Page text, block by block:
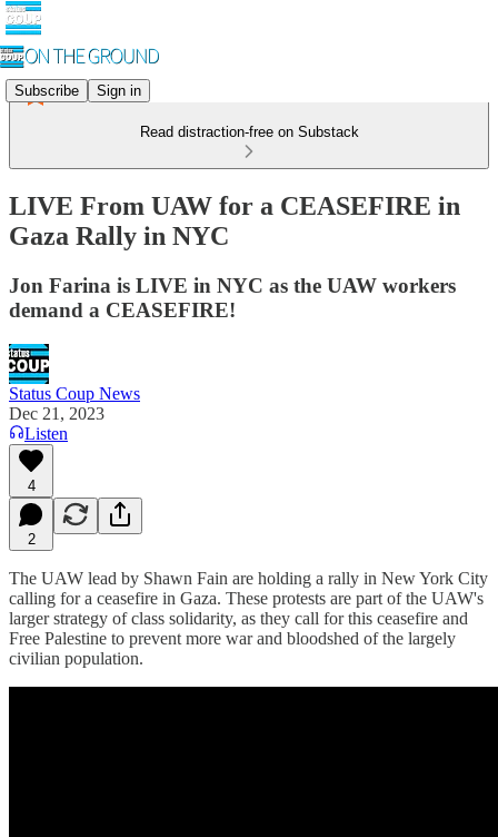
Subscribe Sign in
Read distraction-free on Substack
LIVE From UAW for a CEASEFIRE in
Gaza Rally in NYC
Jon Farina is LIVE in NYC as the UAW workers
demand a CEASEFIRE!
Status Coup News
Dec 21, 2023
Listen
4
2
The UAW lead by Shawn Fain are holding a rally in New York City
calling for a ceasefire in Gaza. These protests are part of the UAW's
larger strategy of class solidarity, as they call for this ceasefire and
Free Palestine to prevent more war and bloodshed of the largely
civilian population.